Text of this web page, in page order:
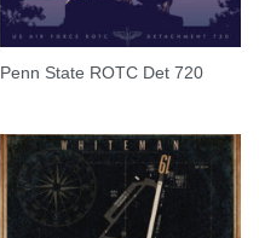
Penn State ROTC Det 720